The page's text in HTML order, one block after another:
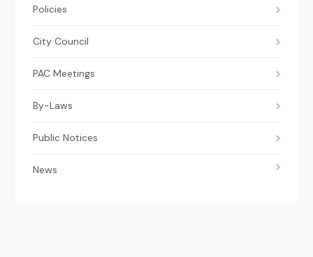
Policies
City Council
PAC Meetings
By-Laws
Public Notices
News